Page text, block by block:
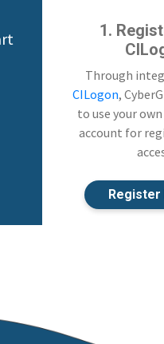
1.
Through
CILogon,
to use your
account for
Register